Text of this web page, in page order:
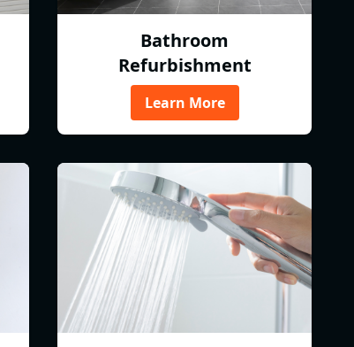
Bathroom
Refurbishment
Learn More